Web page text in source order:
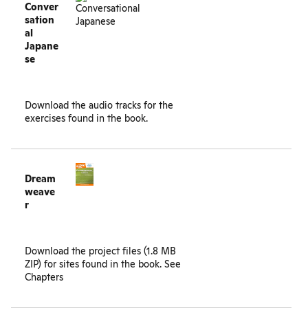
Conver
sation
al
Japane
se
Download the audio tracks for the
exercises found in the book.
Dream
weave
r
Download the project files (1.8 MB
ZIP) for sites found in the book. See
Chapters